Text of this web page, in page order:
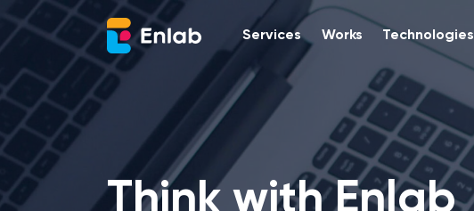
Services Works Technologies
Think with Enlab